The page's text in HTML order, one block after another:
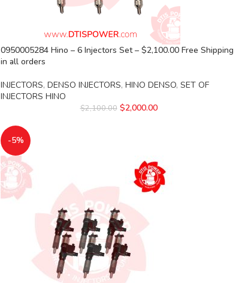
0950005284 Hino – 6 Injectors Set – $2,100.00 Free Shipping
in all orders
INJECTORS, DENSO INJECTORS, HINO DENSO, SET OF
INJECTORS HINO
$2,100.00 $2,000.00
-5%